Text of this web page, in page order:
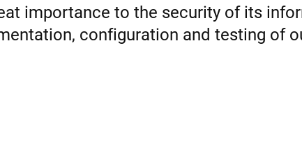
Suisse Turquie
importance to the security of its
configuration and testing of